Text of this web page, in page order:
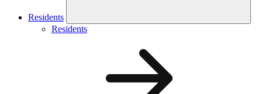
Residents
Residents